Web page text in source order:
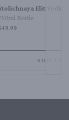
Elit Vodka
Bottle
ADD TO